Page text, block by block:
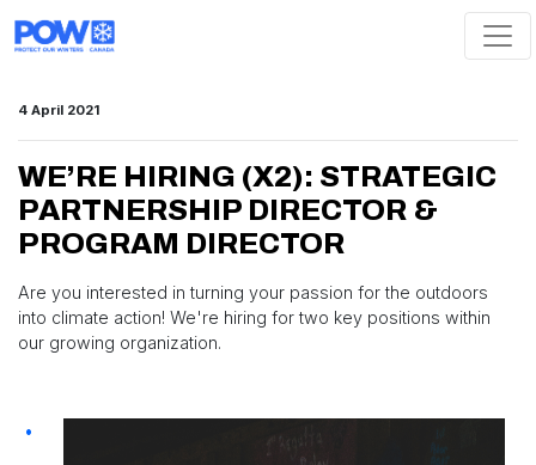
4 April 2021
WE’RE HIRING (X2): STRATEGIC
PARTNERSHIP DIRECTOR &
PROGRAM DIRECTOR
Are you interested in turning your passion for the outdoors
into climate action! We're hiring for two key positions within
our growing organization.